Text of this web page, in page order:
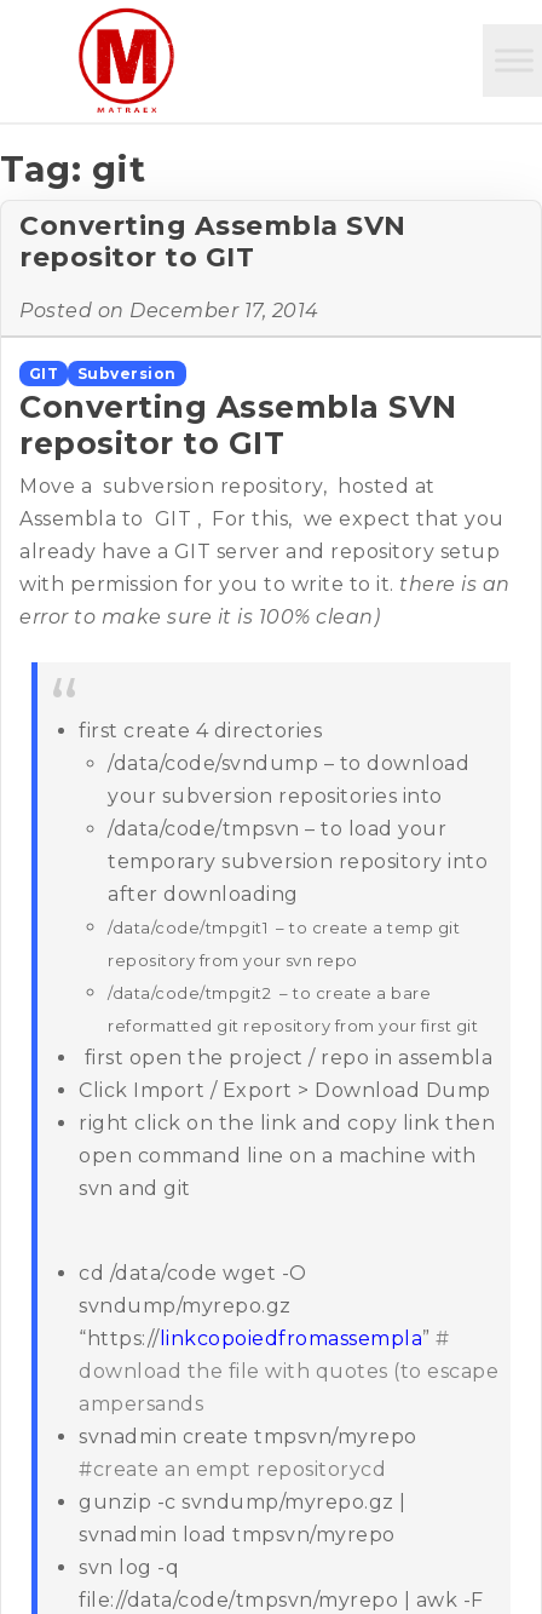
Tag: git
Converting Assembla SVN
repositor to GIT
Posted on December 17, 2014
GIT Subversion
Converting Assembla SVN
repositor to GIT
Move a subversion repository, hosted at
Assembla to GIT , For this, we expect that you
already have a GIT server and repository setup
with permission for you to write to it. there is an
error to make sure it is 100% clean)
first create 4 directories
/data/code/svndump – to download
your subversion repositories into
/data/code/tmpsvn – to load your
temporary subversion repository into
after downloading
/data/code/tmpgit1 – to create a temp git
repository from your svn repo
/data/code/tmpgit2 – to create a bare
reformatted git repository from your first git
first open the project / repo in assembla
Click Import / Export > Download Dump
right click on the link and copy link then
open command line on a machine with
svn and git
cd /data/code wget -O
svndump/myrepo.gz
“https://linkcopoiedfromassempla” #
download the file with quotes (to escape
ampersands
svnadmin create tmpsvn/myrepo
#create an empt repositorycd
gunzip -c svndump/myrepo.gz |
svnadmin load tmpsvn/myrepo
svn log -q
file://data/code/tmpsvn/myrepo | awk -F